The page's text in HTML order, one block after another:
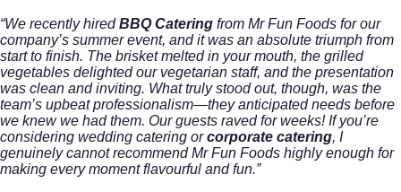
“We recently hiredBBQ Catering from Mr Fun Foods for our
company’s summer event, and it was an absolute triumph from
start to finish. The brisket melted in your mouth, the grilled
vegetables delighted our vegetarian staff, and the presentation
was clean and inviting. What truly stood out, though, was the
team’s upbeat professionalism—they anticipated needs before
we knew we had them. Our guests raved for weeks! If you’re
considering wedding catering orcorporate catering, I
genuinely cannot recommend Mr Fun Foods highly enough for
making every moment flavourful and fun.”